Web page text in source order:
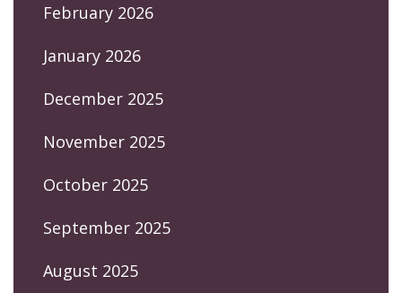
February 2026
January 2026
December 2025
November 2025
October 2025
September 2025
August 2025